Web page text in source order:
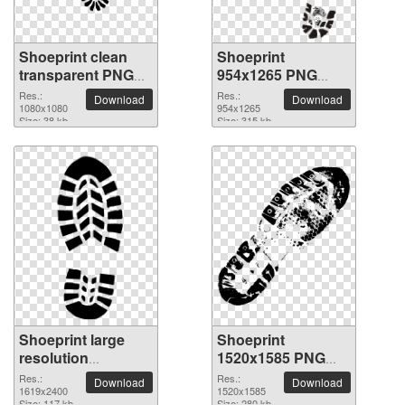
Shoeprint clean
transparent PNG
picture
Res.:
1080x1080
Size: 38 kb
Download
Shoeprint
954x1265 PNG
picture
Res.:
954x1265
Size: 315 kb
Download
Shoeprint large
resolution
1619x2400 PNG
picture
Res.:
1619x2400
Download
Shoeprint
1520x1585 PNG
picture
Res.:
1520x1585
Download